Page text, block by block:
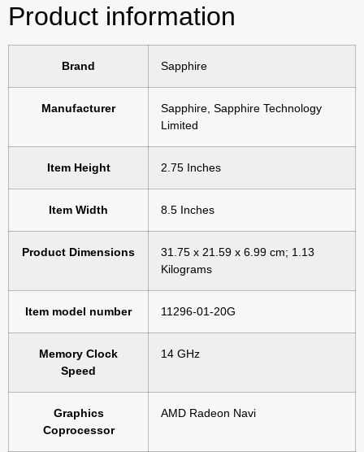
Product information
Brand ‎Sapphire
Manufacturer
‎Sapphire, Sapphire Technology
Limited
Item Height ‎2.75 Inches
Item Width ‎8.5 Inches
Product Dimensions
‎31.75 x 21.59 x 6.99 cm; 1.13
Kilograms
Item model number ‎11296-01-20G
Memory Clock
Speed
‎14 GHz
Graphics
Coprocessor
‎AMD Radeon Navi